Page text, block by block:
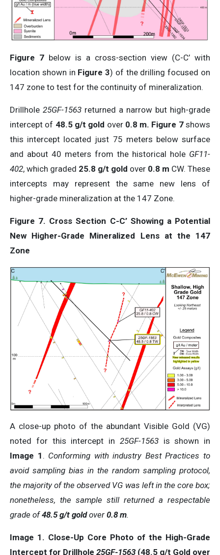
Figure 7 below is a cross-section view (C-C’ with
location shown in Figure 3) of the drilling focused on
147 zone to test for the continuity of mineralization.
Drillhole 25GF-1563 returned a narrow but high-grade
intercept of 48.5 g/t gold over 0.8 m. Figure 7shows
this intercept located just 75 meters below surface
and about 40 meters from the historical hole GF11-
402, which graded 25.8 g/t gold over 0.8 m CW. These
intercepts may represent the same new lens of
higher-grade mineralization at the 147 Zone.
Figure 7. Cross Section C-C’ Showing a Potential
New Higher-Grade Mineralized Lens at the 147
Zone
A close-up photo of the abundant Visible Gold (VG)
noted for this intercept in 25GF-1563is shown in
Image 1 . Conforming with industry Best Practices to
avoid sampling bias in the random sampling protocol,
the majority of the observed VG was left in the core box;
nonetheless, the sample still returned a respectable
grade of 48.5 g/t gold over 0.8 m.
Image 1. Close-Up Core Photo of the High-Grade
Intercept for Drillhole 25GF-1563 (48.5 g/t Gold over